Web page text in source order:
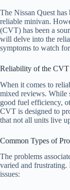
The Nissan Quest
reliable minivan.
(CVT) has been a
will delve into the
symptoms to watch
Reliability of the CVT
When it comes to
mixed reviews. While
good fuel efficiency,
CVT is designed to
that not all units live
Common Types of
The problems
varied and frustrating.
issues: